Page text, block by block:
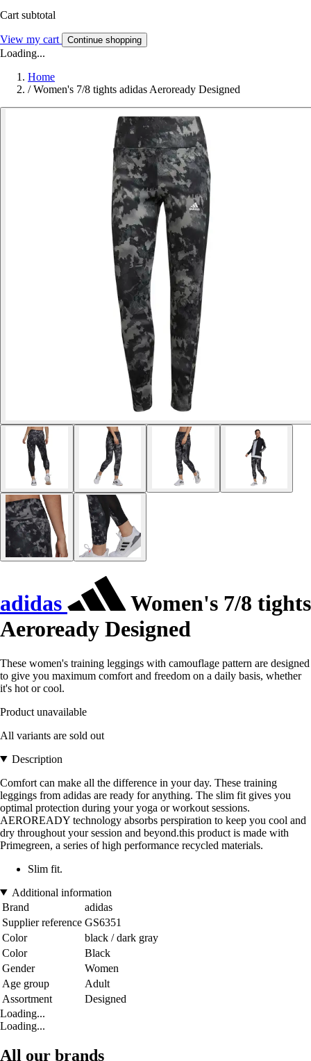
Cart subtotal
View my cart Continue shopping
Loading...
Home
/ Women's 7/8 tights adidas Aeroready Designed
adidas
Women's 7/8 tights
Aeroready Designed
These women's training leggings with camouflage pattern are designed
to give you maximum comfort and freedom on a daily basis, whether
it's hot or cool.
Product unavailable
All variants are sold out
Description
Comfort can make all the difference in your day. These training
leggings from adidas are ready for anything. The slim fit gives you
optimal protection during your yoga or workout sessions.
AEROREADY technology absorbs perspiration to keep you cool and
dry throughout your session and beyond.this product is made with
Primegreen, a series of high performance recycled materials.
Slim fit.
Additional information
Brand
adidas
Supplier reference GS6351
Color
black / dark gray
Color
Black
Gender
Women
Age group
Adult
Assortment
Designed
Loading...
Loading...
All our brands